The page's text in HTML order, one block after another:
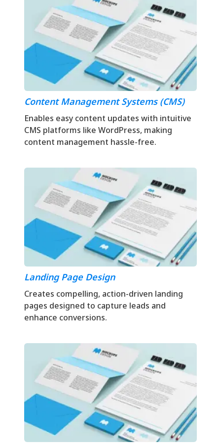
Content Management Systems (CMS)
Enables easy content updates with intuitive
CMS platforms like WordPress, making
content management hassle-free.
Landing Page Design
Creates compelling, action-driven landing
pages designed to capture leads and
enhance conversions.